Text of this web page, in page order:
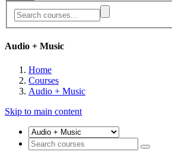
Audio + Music
Home
Courses
Audio + Music
Skip to main content